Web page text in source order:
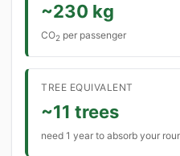
~230 kg
CO2 per passenger
TREE EQUIVALENT
~11 trees
need 1 year to absorb your